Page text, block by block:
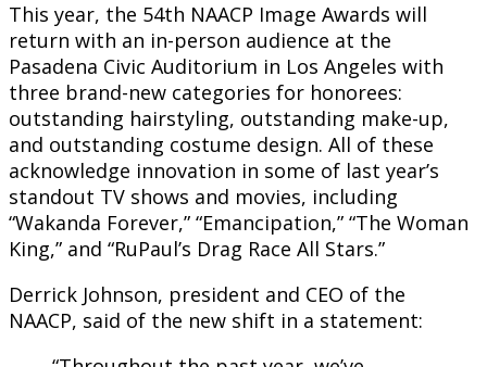
This year, the 54th NAACP Image Awards will
return with an in-person audience at the
Pasadena Civic Auditorium in Los Angeles with
three brand-new categories for honorees:
outstanding hairstyling, outstanding make-up,
and outstanding costume design. All of these
acknowledge innovation in some of last year’s
standout TV shows and movies, including
“Wakanda Forever,” “Emancipation,” “The Woman
King,” and “RuPaul’s Drag Race All Stars.”
Derrick Johnson, president and CEO of the
NAACP, said of the new shift in a statement: